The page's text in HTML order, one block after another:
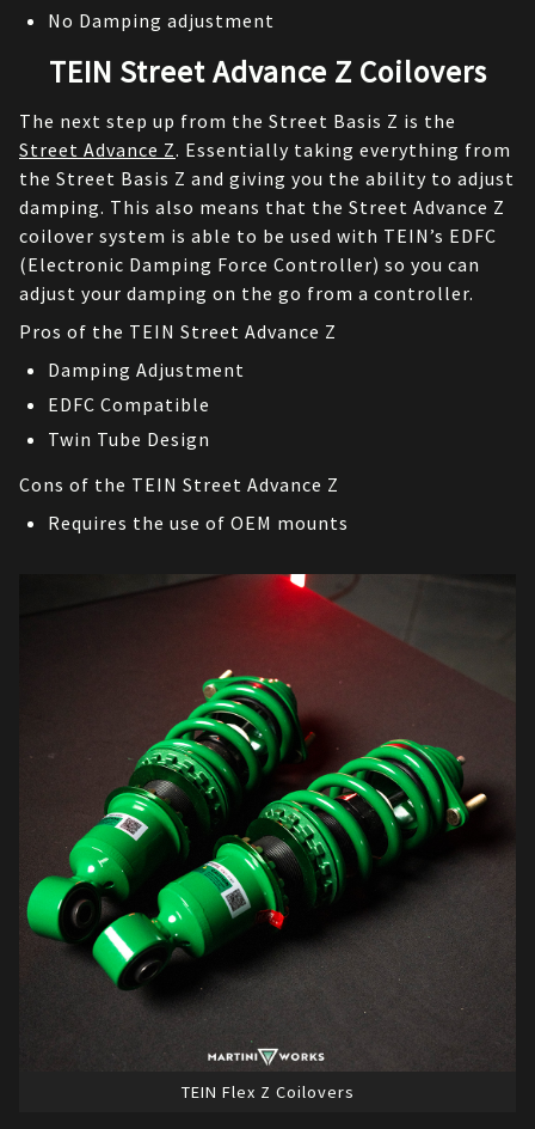
No Damping adjustment
TEIN Street Advance Z Coilovers
Street Advance Z. Essentially taking everything from
the Street Basis Z and giving you the ability to adjust
damping. This also means that the Street Advance Z
coilover system is able to be used with TEIN’s EDFC
(Electronic Damping Force Controller) so you can
adjust your damping on the go from a controller.
Pros of the TEIN Street Advance Z
Damping Adjustment
EDFC Compatible
Twin Tube Design
Cons of the TEIN Street Advance Z
Requires the use of OEM mounts
TEIN Flex Z Coilovers